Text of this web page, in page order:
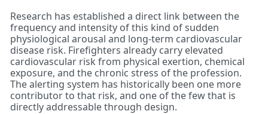
Research has established a direct link between the
frequency and intensity of this kind of sudden
physiological arousal and long-term cardiovascular
disease risk. Firefighters already carry elevated
cardiovascular risk from physical exertion, chemical
exposure, and the chronic stress of the profession.
The alerting system has historically been one more
contributor to that risk, and one of the few that is
directly addressable through design.